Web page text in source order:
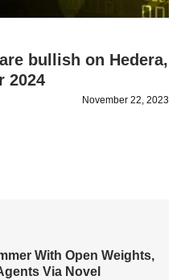
bullish on Hedera,
2024
November 22, 2023
With Open Weights,
Via Novel